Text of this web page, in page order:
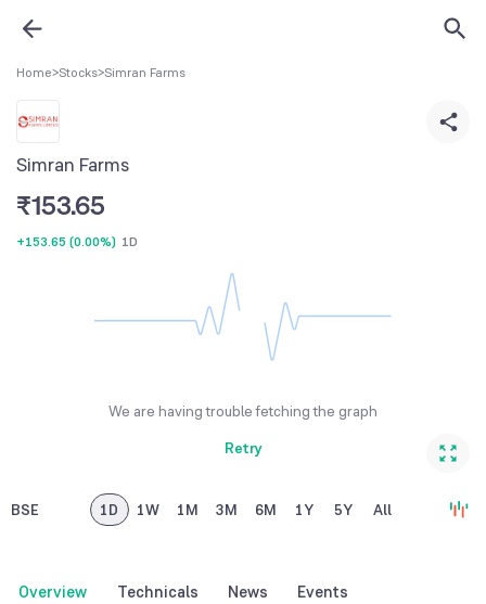
Home>Stocks>Simran Farms
Simran Farms
₹153.65
+153.65 (0.00%) 1D
We are having trouble fetching the graph
Retry
BSE 1D 1W 1M 3M 6M 1Y 5Y All
Overview Technicals News Events